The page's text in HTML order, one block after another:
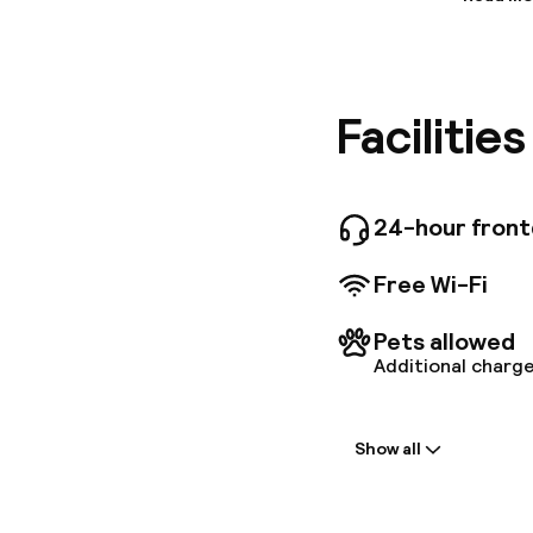
and the
pool
24-hour
Free Wi-Fi
Pets allowed
Additional
Show all